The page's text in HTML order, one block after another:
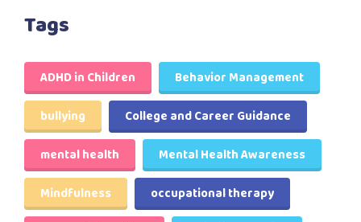
Tags
ADHD in Children
Behavior Management
bullying
College and Career Guidance
mental health
Mental Health Awareness
Mindfulness
occupational therapy